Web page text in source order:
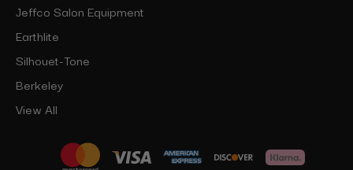
Jeffco Salon Equipment
Earthlite
Silhouet-Tone
Berkeley
View All